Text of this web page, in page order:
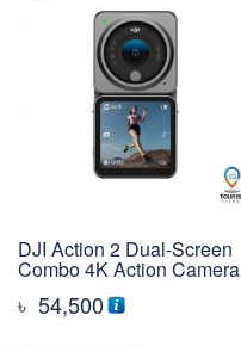
DJI Action 2 Dual-Screen
Combo 4K Action Camera
৳ 54,500